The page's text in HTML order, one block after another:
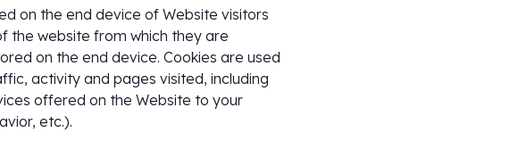
on the end device of Website visitors
the website from which they are
on the end device. Cookies are used
activity and pages visited, including
offered on the Website to your
etc.).